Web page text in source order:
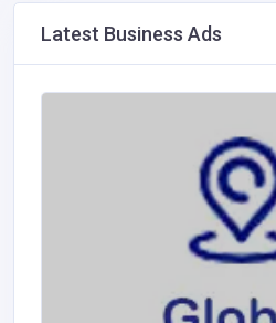
Latest Business Ads